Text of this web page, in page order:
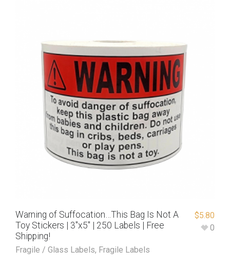
Warning of Suffocation…This Bag Is Not A
Toy Stickers | 3″x5″ | 250 Labels | Free
Shipping!
Fragile / Glass Labels, Fragile Labels
$5.80
0